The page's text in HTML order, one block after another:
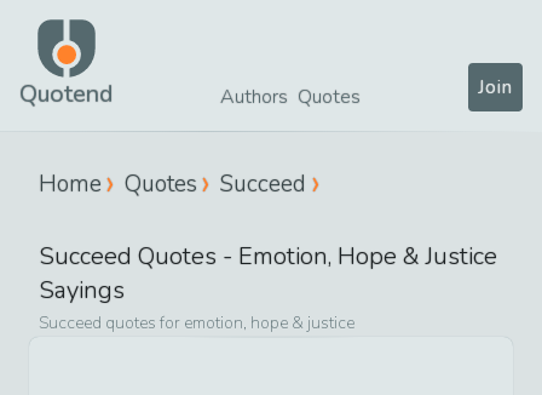
Quotend Authors Quotes Join
Home Quotes Succeed
Succeed Quotes - Emotion, Hope & Justice
Sayings
Succeed quotes for emotion, hope & justice